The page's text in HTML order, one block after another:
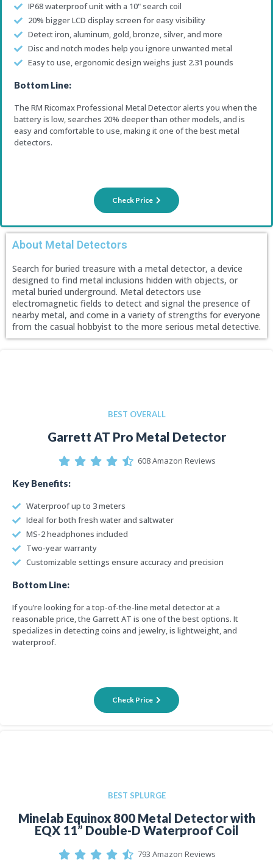
IP68 waterproof unit with a 10" search coil
20% bigger LCD display screen for easy visibility
Detect iron, aluminum, gold, bronze, silver, and more
Disc and notch modes help you ignore unwanted metal
Easy to use, ergonomic design weighs just 2.31 pounds
Bottom Line:
The RM Ricomax Professional Metal Detector alerts you when the
battery is low, searches 20% deeper than other models, and is
easy and comfortable to use, making it one of the best metal
detectors.
Check Price
About Metal Detectors
Search for buried treasure with a metal detector, a device
designed to find metal inclusions hidden with objects, or
metal buried underground. Metal detectors use
electromagnetic fields to detect and signal the presence of
nearby metal, and come in a variety of strengths for everyone
from the casual hobbyist to the more serious metal detective.
BEST OVERALL
Garrett AT Pro Metal Detector
608 Amazon Reviews
Key Benefits:
Waterproof up to 3 meters
Ideal for both fresh water and saltwater
MS-2 headphones included
Two-year warranty
Customizable settings ensure accuracy and precision
Bottom Line:
If you’re looking for a top-of-the-line metal detector at a
reasonable price, the Garrett AT is one of the best options. It
specializes in detecting coins and jewelry, is lightweight, and
waterproof.
Check Price
BEST SPLURGE
Minelab Equinox 800 Metal Detector with
EQX 11” Double-D Waterproof Coil
793 Amazon Reviews